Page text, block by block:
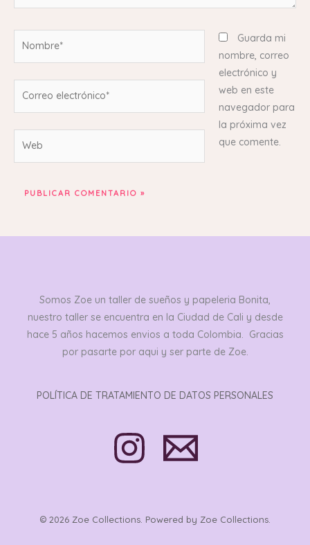
Guarda mi
nombre, correo
electrónico y
web en este
navegador para
la próxima vez
que comente.
Somos Zoe un taller de sueños y papeleria Bonita,
nuestro taller se encuentra en la Ciudad de Cali y desde
hace 5 años hacemos envios a toda Colombia. Gracias
por pasarte por aqui y ser parte de Zoe.
POLÍTICA DE TRATAMIENTO DE DATOS PERSONALES
© 2026 Zoe Collections. Powered by Zoe Collections.